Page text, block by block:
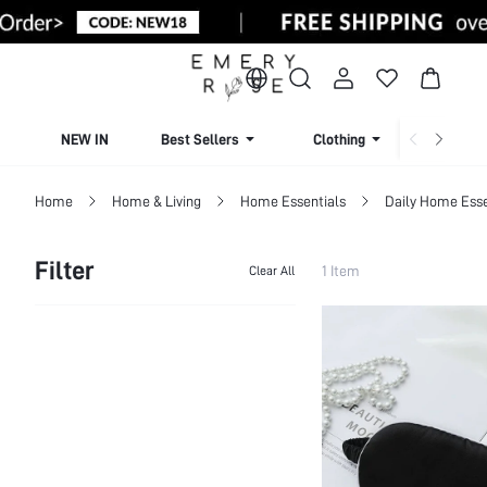
NEW IN Best Sellers Clothing
Home Home & Living Home Essentials Daily Home
Filter Clear All 1 Item